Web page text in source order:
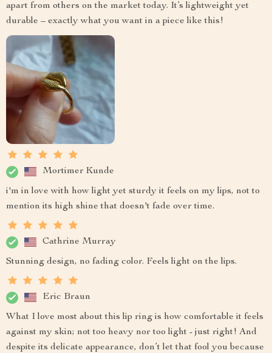
apart from others on the market today. It’s lightweight yet
durable – exactly what you want in a piece like this!
Mortimer Kunde
i'm in love with how light yet sturdy it feels on my lips, not to
mention its high shine that doesn't fade over time.
Cathrine Murray
Stunning design, no fading color. Feels light on the lips.
Eric Braun
What I love most about this lip ring is how comfortable it feels
against my skin; not too heavy nor too light - just right! And
despite its delicate appearance, don’t let that fool you because